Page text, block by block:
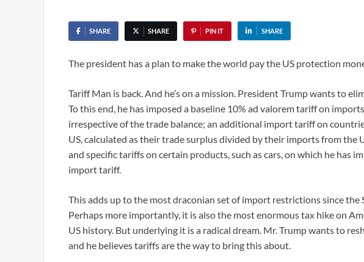
SHARE SHARE PIN IT SHARE
The president has a plan to make the world pay the US protection
Tariff Man is back. And he’s on a mission. President Trump wants to
To this end, he has imposed a baseline 10% ad valorem tariff on
irrespective of the trade balance; an additional import tariff on
US, calculated as their trade surplus divided by their imports from the
and specific tariffs on certain products, such as cars, on which he has
import tariff.
This adds up to the most draconian set of import restrictions since
Perhaps more importantly, it is also the most enormous tax hike on
US history. But underlying it is a radical dream. Mr. Trump wants to
and he believes tariffs are the way to bring this about.